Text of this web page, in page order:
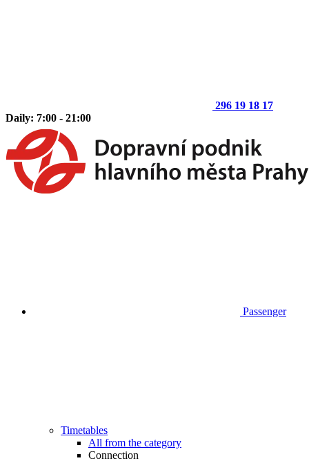
296 19 18 17
Daily: 7:00 - 21:00
Passenger
Timetables
All from the category
Connection